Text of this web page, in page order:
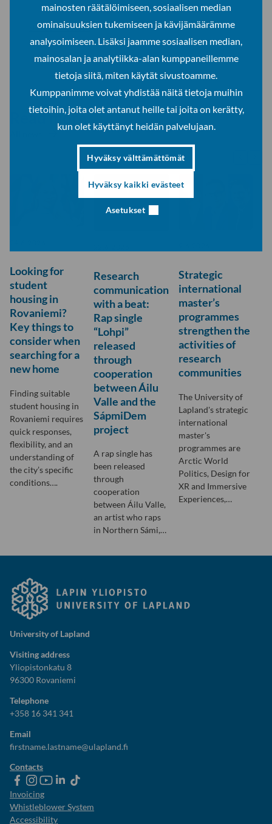
mainosten räätälöimiseen, sosiaalisen median
ominaisuuksien tukemiseen ja kävijämäärämme
analysoimiseen. Lisäksi jaamme sosiaalisen median,
mainosalan ja analytiikka-alan kumppaneillemme
tietoja siitä, miten käytät sivustoamme.
Kumppanimme voivat yhdistää näitä tietoja muihin
tietoihin, joita olet antanut heille tai joita on kerätty,
kun olet käyttänyt heidän palvelujaan.
Hyväksy välttämättömät
Hyväksy kaikki evästeet
Asetukset
Share on Facebook
Share on LinkedIn
Read more
Looking for
student
housing in
Rovaniemi?
Key things to
consider when
searching for a
new home
Finding suitable
student housing in
Rovaniemi requires
quick responses,
flexibility, and an
understanding of
the city’s specific
conditions….
Research
communication
with a beat:
Rap single
“Lohpi”
released
through
cooperation
between Áilu
Valle and the
SápmiDem
project
A rap single has
been released
through
cooperation
between Áilu Valle,
an artist who raps
in Northern Sámi,…
Strategic
international
master’s
programmes
strengthen the
activities of
research
communities
The University of
Lapland's strategic
international
master's
programmes are
Arctic World
Politics, Design for
XR and Immersive
Experiences,…
University of Lapland
Visiting address
Yliopistonkatu 8
96300 Rovaniemi
Telephone
+358 16 341 341
Email
firstname.lastname@ulapland.fi
Contacts
ulapland
universityoflapland
ulaplandUniversity
Lapland
ulapland
Invoicing
Whistleblower System
Accessibility